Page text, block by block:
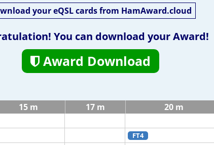
your eQSL cards from HamAward.cloud
You can download your Award!
Award Download
15 m 17 m 20 m
FT4